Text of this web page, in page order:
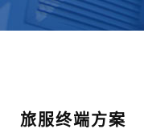
旅服终端方案